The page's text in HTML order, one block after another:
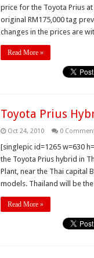
price for the Toyota Prius at
original RM175,000 tag
changes in the prices are
Read More »
Toyota Prius
Oct 24, 2010 0
[singlepic id=1265 w=630
the Toyota Prius hybrid in
Plant, near the Thai capital
models. Thailand will be
Read More »